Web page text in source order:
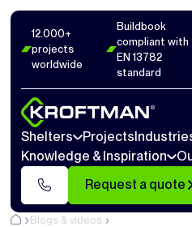
12.000+
projects
worldwide
Buildbook
compliant with
EN 13782
standard
Shelters Projects
Knowledge & Inspiration
Request a quote
Blogs & videos